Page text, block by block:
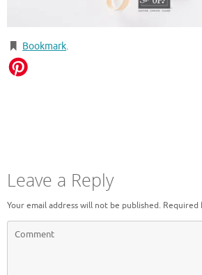
Bookmark.
Leave a Reply
Your email address will not be published. Required